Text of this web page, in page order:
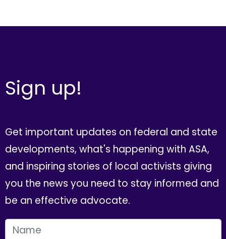
Sign up!
Get important updates on federal and state
developments, what's happening with ASA,
and inspiring stories of local activists giving
you the news you need to stay informed and
be an effective advocate.
FIRST NAME